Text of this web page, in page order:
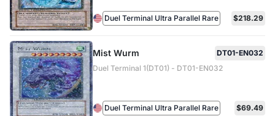
Duel Terminal Ultra Parallel Rare $218.29
Mist Wurm
DT01-EN032
Duel Terminal 1(DT01) - DT01-EN032
Duel Terminal Ultra Parallel Rare $69.49